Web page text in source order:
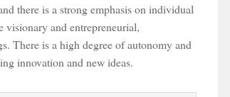
there is a strong emphasis on individual
visionary and entrepreneurial,
There is a high degree of autonomy and
innovation and new ideas.